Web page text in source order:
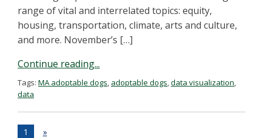
range of vital and interrelated topics: equity,
housing, transportation, climate, arts and culture,
and more. November’s […]
Continue reading...
Tags: MA adoptable dogs, adoptable dogs,data visualization,
data
1 »